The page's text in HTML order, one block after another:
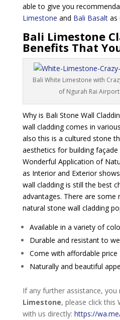
able to give you
Limestone and Bali Basaltas
Bali Limestone
Benefits That
Bali White Limestone with
of Ngurah Rai
Why is Bali Stone Wall
wall cladding comes in
also this is a cultured stone
aesthetics for building
Wonderful Application of
as Interior and Exterior
wall cladding is still the best
advantages. There are some
natural stone wall cladding
Available in a variety of
Durable and resistant to
Come with affordable price
Naturally and beautiful
If any further assistance, you
Limestone, please click this
with us directly: https://